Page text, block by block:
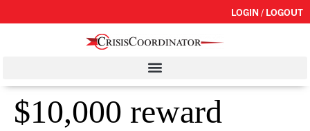
LOGIN / LOGOUT
$10,000 reward